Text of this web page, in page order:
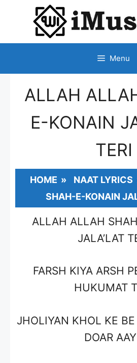
CONTENT
Menu
ALLAH
E-KONAIN
TERI
HOME » NAAT LYRICS
SHAH-E-KONAIN
ALLAH ALLAH
JALA’LAT
FARSH KIYA ARSH
HUKUMAT
JHOLIYAN KHOL KE
DOAR